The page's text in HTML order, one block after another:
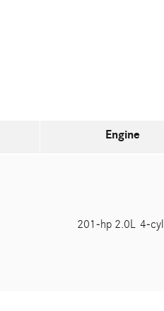
Engine
201-hp 2.0L 4-cyl